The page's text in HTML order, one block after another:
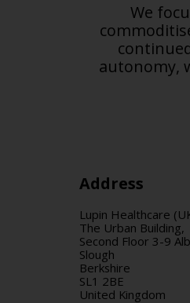
We
autonomy,
Address
Lupin Healthcare
The Urban Building,
Second Floor 3-9
Slough
Berkshire
SL1 2BE
United Kingdom